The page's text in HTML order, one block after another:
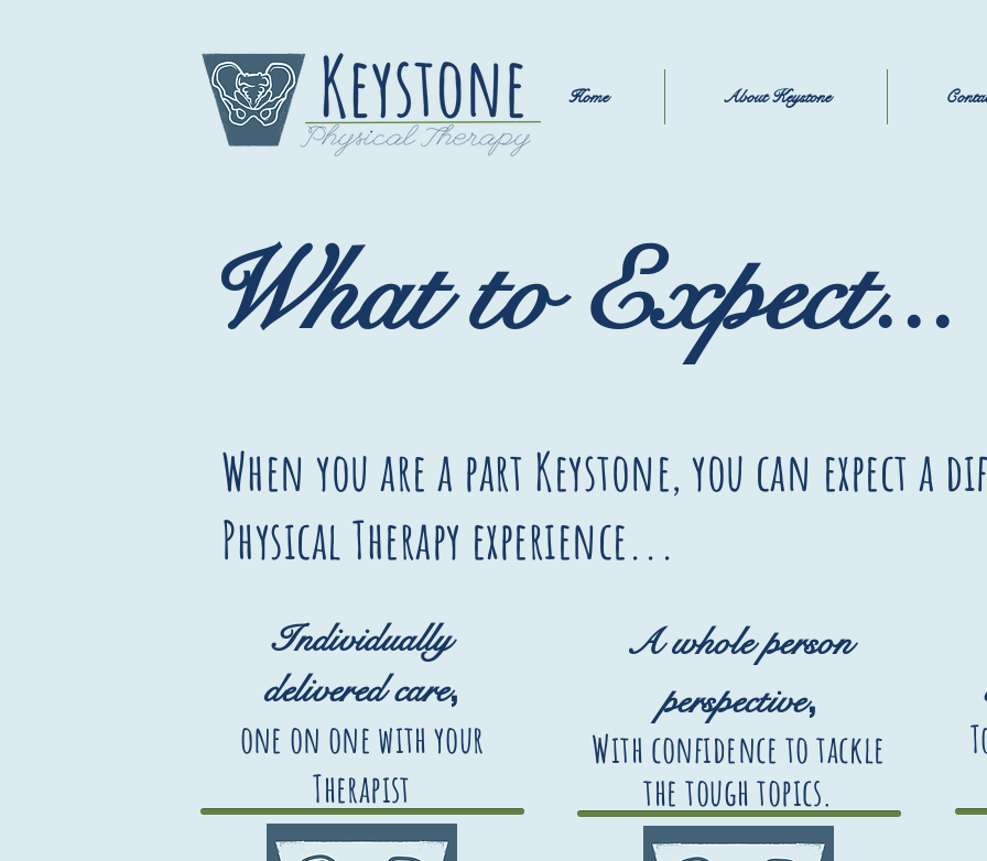
Home About Keystone
What to Expect...
When you are a part Keystone, you can expect
Physical Therapy experience...
Individually
delivered care,
one on one with your
Therapist
A whole person
perspective,
With confidence to tackle
the tough topics.